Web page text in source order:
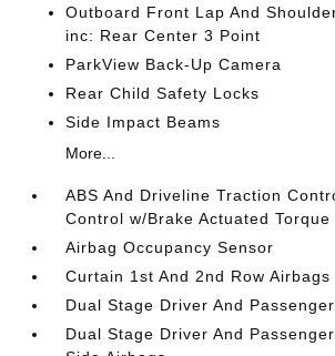
Outboard Front Lap And
inc: Rear Center 3 Point
ParkView Back-Up Camera
Rear Child Safety Locks
Side Impact Beams
More...
ABS And Driveline Traction
Control w/Brake Actuated Torque
Airbag Occupancy Sensor
Curtain 1st And 2nd Row Airbags
Dual Stage Driver And
Dual Stage Driver And